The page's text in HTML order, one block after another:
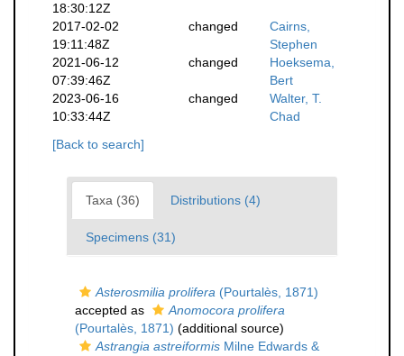
18:30:12Z
2017-02-02
19:11:48Z
changed
Cairns,
Stephen
2021-06-12
07:39:46Z
changed
Hoeksema,
Bert
2023-06-16
10:33:44Z
changed
Walter, T.
Chad
[Back to search]
Taxa (36) Distributions (4)
Specimens (31)
Asterosmilia prolifera (Pourtalès, 1871)
accepted as
Anomocora prolifera
(Pourtalès, 1871) (additional source)
Astrangia astreiformis Milne Edwards &